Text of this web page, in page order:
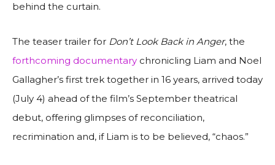
behind the curtain.
The teaser trailer for Don’t Look Back in Anger, the
forthcoming documentary chronicling Liam and Noel
Gallagher’s first trek together in 16 years, arrived today
(July 4) ahead of the film’s September theatrical
debut, offering glimpses of reconciliation,
recrimination and, if Liam is to be believed, “chaos.”